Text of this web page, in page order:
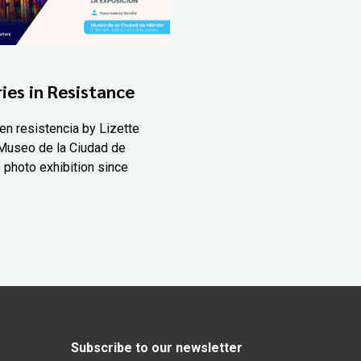
in Resistance
resistencia by Lizette
de la Ciudad de
photo exhibition since
Subscribe to our newsletter